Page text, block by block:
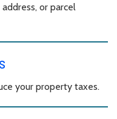
or parcel
your property taxes.